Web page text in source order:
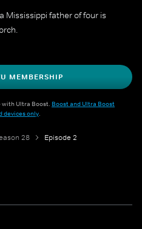
Mississippi father of four is
MEMBERSHIP
with Ultra Boost. Boost and Ultra Boost
devices only.
28 Episode 2